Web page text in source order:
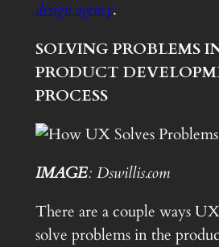
design agency.
SOLVING PROBLEMS
PRODUCT
PROCESS
IMAGE: Dswillis.com
There are a couple ways
solve problems in the